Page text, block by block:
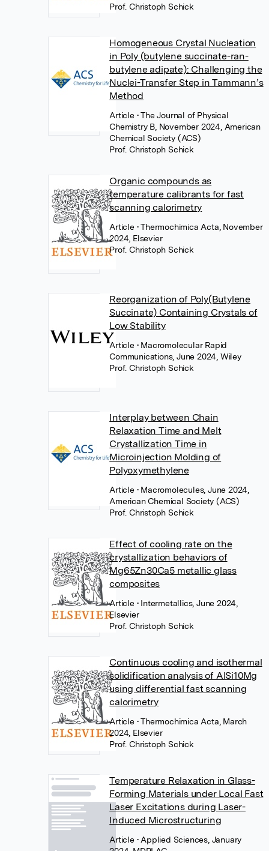
Prof. Christoph Schick
Homogeneous Crystal Nucleation
in Poly (butylene succinate-ran-
butylene adipate): Challenging the
Nuclei-Transfer Step in Tammann’s
Method
Article • The Journal of Physical
Chemistry B, November 2024, American
Chemical Society (ACS)
Prof. Christoph Schick
Organic compounds as
temperature calibrants for fast
scanning calorimetry
Article • Thermochimica Acta, November
2024, Elsevier
Prof. Christoph Schick
Reorganization of Poly(Butylene
Succinate) Containing Crystals of
Low Stability
Article • Macromolecular Rapid
Communications, June 2024, Wiley
Prof. Christoph Schick
Interplay between Chain
Relaxation Time and Melt
Crystallization Time in
Microinjection Molding of
Polyoxymethylene
Article • Macromolecules, June 2024,
American Chemical Society (ACS)
Prof. Christoph Schick
Effect of cooling rate on the
crystallization behaviors of
Mg65Zn30Ca5 metallic glass
composites
Article • Intermetallics, June 2024,
Elsevier
Prof. Christoph Schick
Continuous cooling and isothermal
solidification analysis of AlSi10Mg
using differential fast scanning
calorimetry
Article • Thermochimica Acta, March
2024, Elsevier
Prof. Christoph Schick
Temperature Relaxation in Glass-
Forming Materials under Local Fast
Laser Excitations during Laser-
Induced Microstructuring
Article • Applied Sciences, January